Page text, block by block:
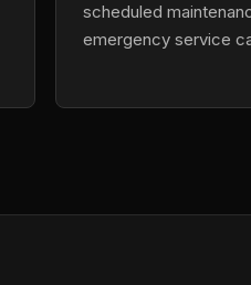
scheduled
emergency service